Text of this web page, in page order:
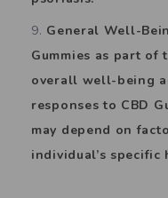
General Well-
Gummies as part
overall well-being
responses to CBD
may depend on
individual’s